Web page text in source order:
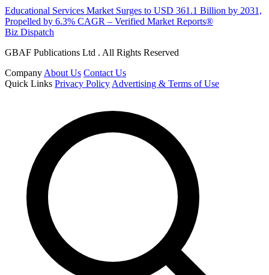
Educational Services Market Surges to USD 361.1 Billion by 2031,
Propelled by 6.3% CAGR – Verified Market Reports®
Biz Dispatch
GBAF Publications Ltd . All Rights Reserved
Company About Us Contact Us
Quick Links Privacy Policy Advertising & Terms of Use